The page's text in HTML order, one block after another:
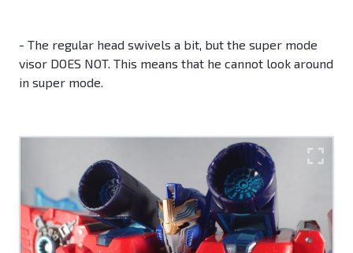
- The regular head swivels a bit, but the super mode
visor DOES NOT. This means that he cannot look around
in super mode.